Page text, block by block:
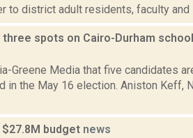
district adult residents, faculty and
spots on Cairo-Durham
Greene Media that five candidates
in the May 16 election. Aniston Keff,
budget news